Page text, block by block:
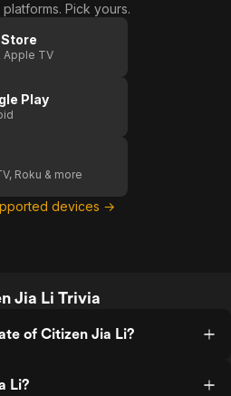
Pick yours.
Apple TV
Play
Roku & more
devices →
Jia Li Trivia
of Citizen Jia Li?
Li?